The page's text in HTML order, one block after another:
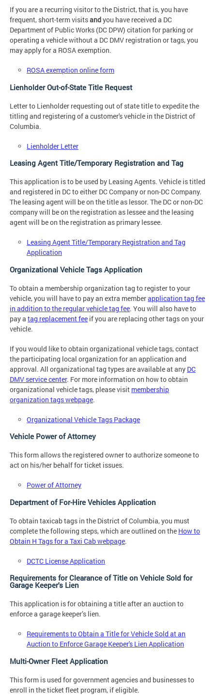
If you are a recurring visitor to the District, that is, you have
frequent, short-term visitsandyou have received a DC
Department of Public Works (DC DPW) citation for parking or
operating a vehicle without a DC DMV registration or tags, you
may apply for a ROSA exemption.
ROSA exemption online form
Lienholder Out-of-State Title Request
Letter to Lienholder requesting out of state title to expedite the
titling and registering of a customer's vehicle in the District of
Columbia.
Lienholder Letter
Leasing Agent Title/Temporary Registration and Tag
This application is to be used by Leasing Agents. Vehicle is titled
and registered in DC to either DC Company or non-DC Company.
The leasing agent will be on the title as lessor. The DC or non-DC
company will be on the registration as lessee and the leasing
agent will be on the registration as primary lessee.
Leasing Agent Title/Temporary Registration and Tag
Application
Organizational Vehicle Tags Application
To obtain a membership organization tag to register to your
vehicle, you will have to pay an extra memberapplication tag fee
in addition to the regular vehicle tag fee. You will also have to
pay a tag replacement fee if you are replacing other tags on your
vehicle.
If you would like to obtain organizational vehicle tags, contact
the participating local organization for an application and
approval. All organizational tag types are available at any DC
DMV service center. For more information on how to obtain
organizational vehicle tags, please visit membership
organization tags webpage.
Organizational Vehicle Tags Package
Vehicle Power of Attorney
This form allows the registered owner to authorize someone to
act on his/her behalf for ticket issues.
Power of Attorney
Department of For-Hire Vehicles Application
To obtain taxicab tags in the District of Columbia, you must
complete the following steps, which are outlined on the How to
Obtain H Tags for a Taxi Cab webpage.
DCTC License Application
Requirements for Clearance of Title on Vehicle Sold for
Garage Keeper's Lien
This application is for obtaining a title after an auction to
enforce a garage keeper’s lien.
Requirements to Obtain a Title for Vehicle Sold at an
Auction to Enforce Garage Keeper's Lien Application
Multi-Owner Fleet Application
This form is used for government agencies and businesses to
enroll in the ticket fleet program, if eligible.